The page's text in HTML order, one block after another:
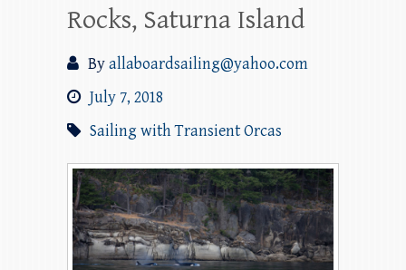
Rocks, Saturna Island
Byallaboardsailing@yahoo.com
July 7, 2018
Sailing with Transient Orcas